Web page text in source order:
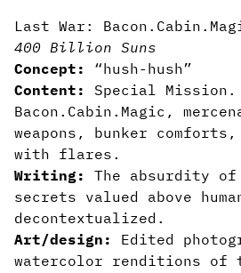
Last War:
400 Billion Suns
Concept: “hush-hush”
Content: Special Mission.
Bacon.Cabin.Magic,
weapons, bunker
with flares.
Writing: The absurdity
secrets valued above
decontextualized.
Art/design: Edited
watercolor renditions of